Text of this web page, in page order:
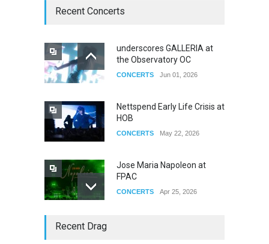
Recent Concerts
underscores GALLERIA at
the Observatory OC
CONCERTS Jun 01, 2026
Nettspend Early Life Crisis at
HOB
CONCERTS May 22, 2026
Jose Maria Napoleon at
FPAC
CONCERTS Apr 25, 2026
Recent Drag